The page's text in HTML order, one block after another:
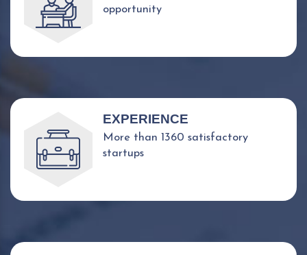
opportunity
EXPERIENCE
More than 1360 satisfactory
startups